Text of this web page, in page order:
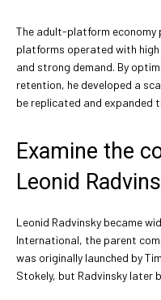
The adult-platform economy
platforms operated with
and strong demand. By
retention, he developed a
be replicated and expanded
Examine the
Leonid
Leonid Radvinsky became
International, the parent
was originally launched by
Stokely, but Radvinsky later